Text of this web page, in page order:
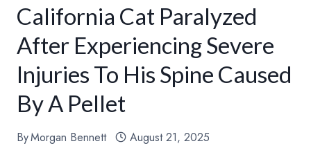
California Cat Paralyzed
After Experiencing Severe
Injuries To His Spine Caused
By A Pellet
ByMorgan Bennett August 21, 2025